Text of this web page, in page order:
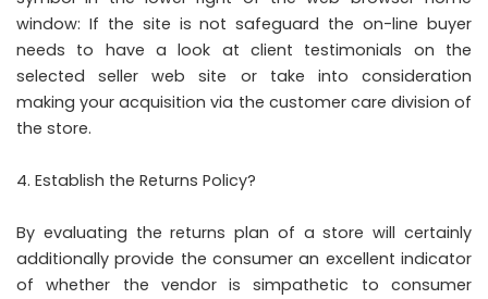
window: If the site is not safeguard the on-line buyer
needs to have a look at client testimonials on the
selected seller web site or take into consideration
making your acquisition via the customer care division of
the store.
Establish the Returns Policy?
By evaluating the returns plan of a store will certainly
additionally provide the consumer an excellent indicator
of whether the vendor is simpathetic to consumer